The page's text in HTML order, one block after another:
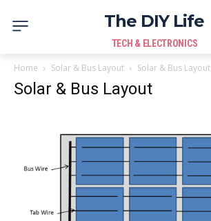
The DIY Life
TECH & ELECTRONICS
Home Solar & Bus Layout Solar & Bus Layout
Solar & Bus Layout